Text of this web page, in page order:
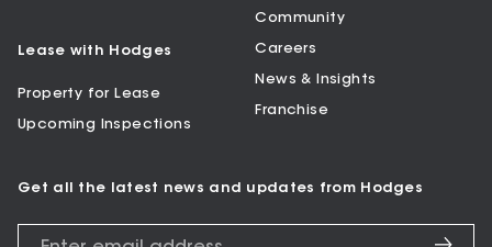
Lease with Hodges
Property for Lease
Upcoming Inspections
Community
Careers
News & Insights
Franchise
Get all the latest news and updates from Hodges